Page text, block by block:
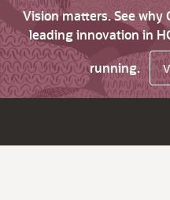
Vision matters. See why
leading innovation in
running.